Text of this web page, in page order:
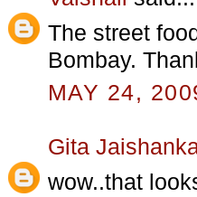
The street
Bombay.
MAY 24,
Gita
wow..that